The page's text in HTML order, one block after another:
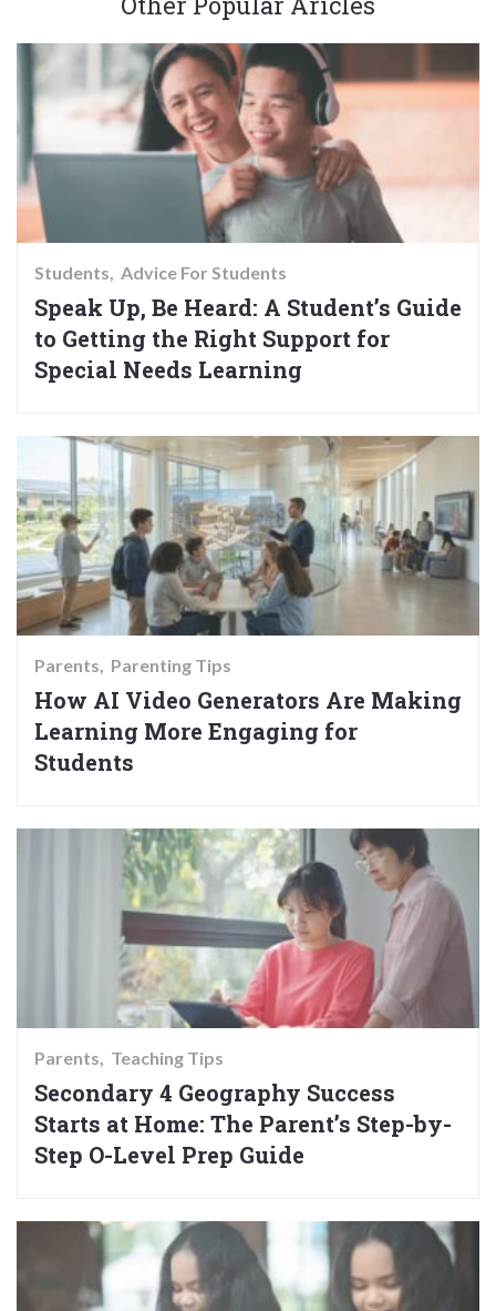
Students Advice For Students
Speak Up, Be Heard: A Student’s Guide
to Getting the Right Support for
Special Needs Learning
Parents Parenting Tips
How AI Video Generators Are Making
Learning More Engaging for
Students
Parents Teaching Tips
Secondary 4 Geography Success
Starts at Home: The Parent’s Step-by-
Step O-Level Prep Guide